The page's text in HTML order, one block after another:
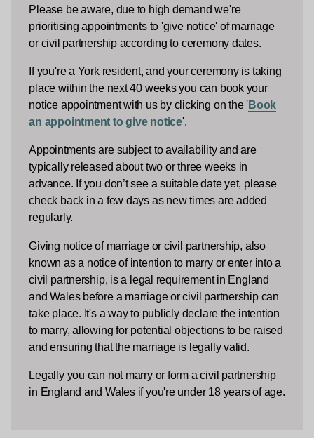
Please be aware, due to high demand we're
prioritising appointments to 'give notice' of marriage
or civil partnership according to ceremony dates.
If you're a York resident, and your ceremony is taking
place within the next 40 weeks you can book your
notice appointment with us by clicking on the 'Book
an appointment to give notice'.
Appointments are subject to availability and are
typically released about two or three weeks in
advance. If you don’t see a suitable date yet, please
check back in a few days as new times are added
regularly.
Giving notice of marriage or civil partnership, also
known as a notice of intention to marry or enter into a
civil partnership, is a legal requirement in England
and Wales before a marriage or civil partnership can
take place. It's a way to publicly declare the intention
to marry, allowing for potential objections to be raised
and ensuring that the marriage is legally valid.
Legally you can not marry or form a civil partnership
in England and Wales if you're under 18 years of age.